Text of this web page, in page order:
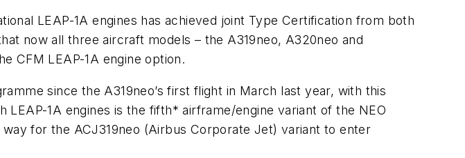
LEAP-1A engines has achieved joint Type Certification from both
now all three aircraft models – the A319neo, A320neo and
CFM LEAP-1A engine option.
since the A319neo’s first flight in March last year, with this
1A engines is the fifth* airframe/engine variant of the NEO
for the ACJ319neo (Airbus Corporate Jet) variant to enter